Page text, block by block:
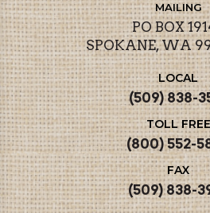
MAILING
PO BOX
SPOKANE, WA
LOCAL
(509) 838-
TOLL FREE
(800) 552-
FAX
(509) 838-